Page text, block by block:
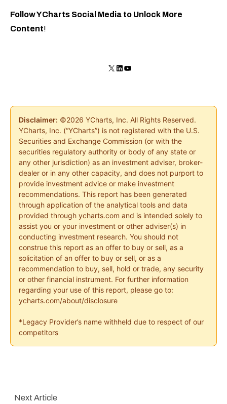
Follow YCharts Social Media to Unlock More
Content!
X LinkedIn
YouTube
Disclaimer: ©2026 YCharts, Inc. All Rights Reserved.
YCharts, Inc. (“YCharts”) is not registered with the U.S.
Securities and Exchange Commission (or with the
securities regulatory authority or body of any state or
any other jurisdiction) as an investment adviser, broker-
dealer or in any other capacity, and does not purport to
provide investment advice or make investment
recommendations. This report has been generated
through application of the analytical tools and data
provided through ycharts.com and is intended solely to
assist you or your investment or other adviser(s) in
conducting investment research. You should not
construe this report as an offer to buy or sell, as a
solicitation of an offer to buy or sell, or as a
recommendation to buy, sell, hold or trade, any security
or other financial instrument. For further information
regarding your use of this report, please go to:
ycharts.com/about/disclosure
*Legacy Provider’s name withheld due to respect of our
competitors
Next Article